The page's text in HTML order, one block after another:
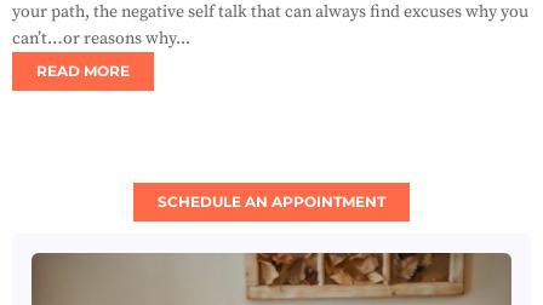
your path, the negative self talk that can always find excuses why you
can’t…or reasons why...
READ MORE
SCHEDULE AN APPOINTMENT